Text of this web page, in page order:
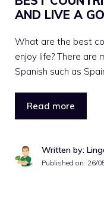
AND LIVE A
What are the best
enjoy life? There are
Spanish such as
Read more
Written by:
Published on: 26/